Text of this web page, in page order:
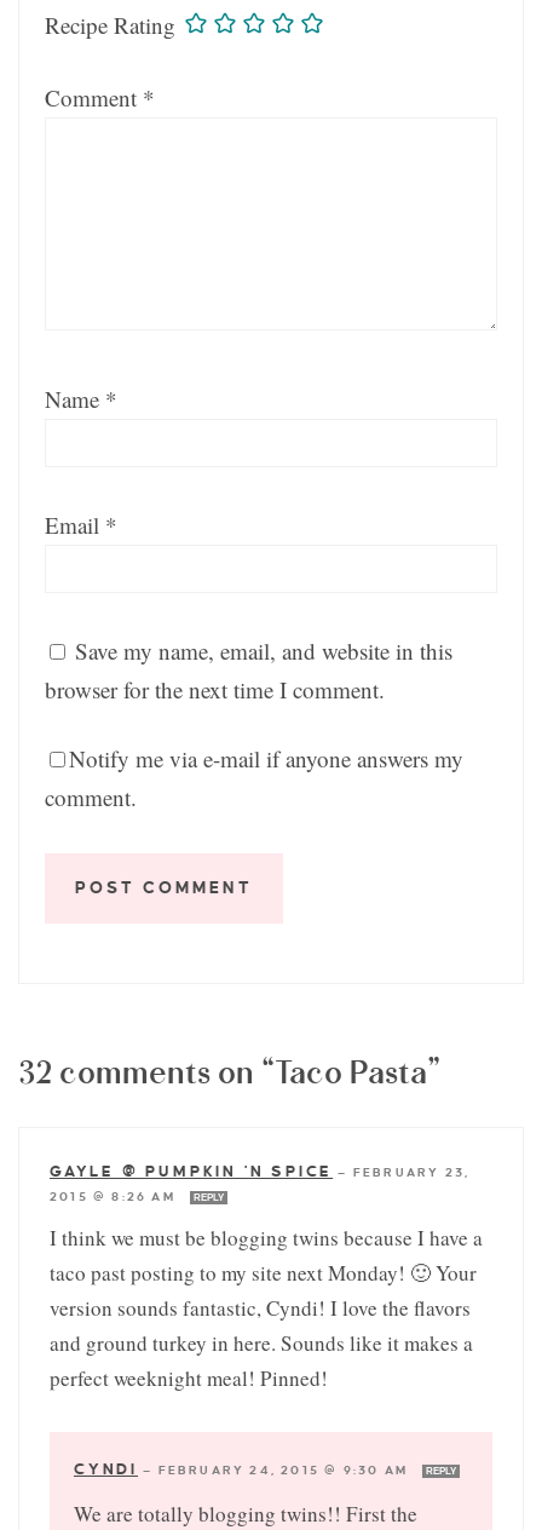
Recipe Rating
Comment *
Name *
Email *
Save my name, email, and website in this
browser for the next time I comment.
Notify me via e-mail if anyone answers my
comment.
32 comments on “Taco Pasta”
GAYLE @ PUMPKIN 'N SPICE —
FEBRUARY 23,
2015 @ 8:26 AM
REPLY
I think we must be blogging twins because I have a
taco past posting to my site next Monday! 🙂 Your
version sounds fantastic, Cyndi! I love the flavors
and ground turkey in here. Sounds like it makes a
perfect weeknight meal! Pinned!
CYNDI — FEBRUARY 24, 2015 @ 9:30 AM REPLY
We are totally blogging twins!! First the